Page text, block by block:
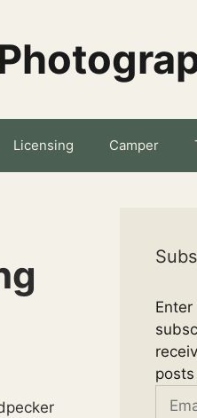
Licensing Camper
Email